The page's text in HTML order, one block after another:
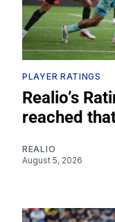
PLAYER RATINGS
Realio’s
reached
REALIO
August 5, 2026